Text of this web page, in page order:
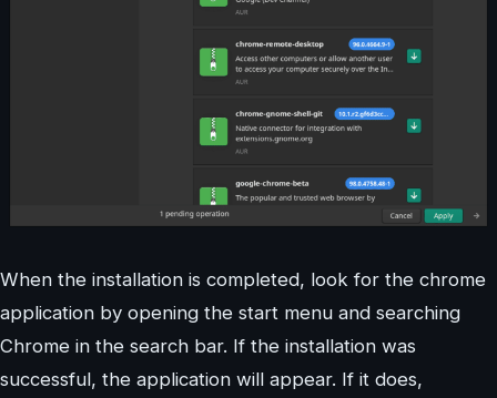
When the installation is completed, look for the chrome
application by opening the start menu and searching
Chrome in the search bar. If the installation was
successful, the application will appear. If it does,